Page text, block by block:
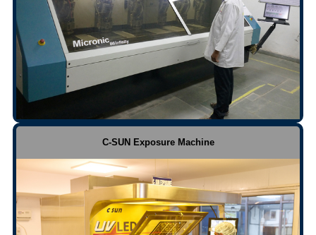
C-SUN Exposure Machine